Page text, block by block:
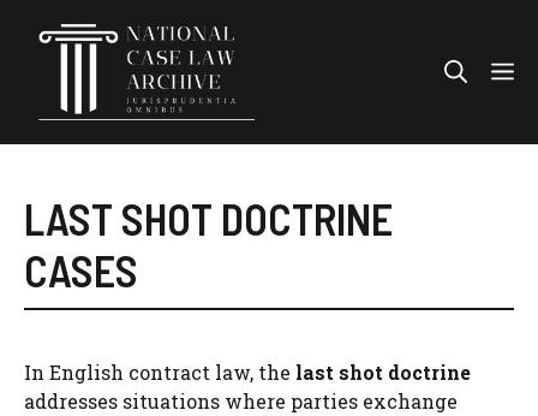
LAST SHOT DOCTRINE
CASES
In English contract law, the last shot doctrine
addresses situations where parties exchange